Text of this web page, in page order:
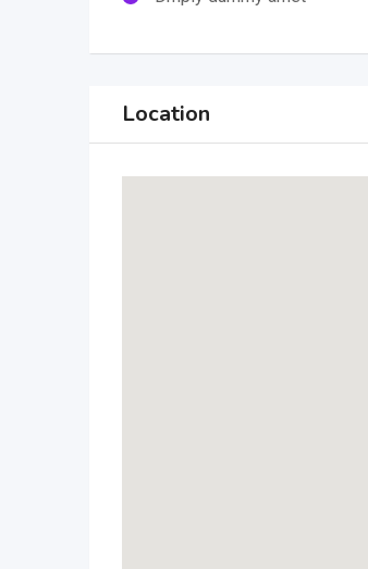
Location